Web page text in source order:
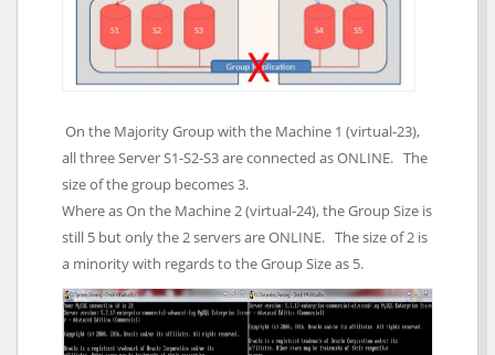
On the Majority Group with the Machine 1 (virtual-23),
all three Server S1-S2-S3 are connected as ONLINE. The
size of the group becomes 3.
Where as On the Machine 2 (virtual-24), the Group Size is
still 5 but only the 2 servers are ONLINE. The size of 2 is
a minority with regards to the Group Size as 5.